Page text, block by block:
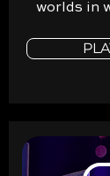
worlds in